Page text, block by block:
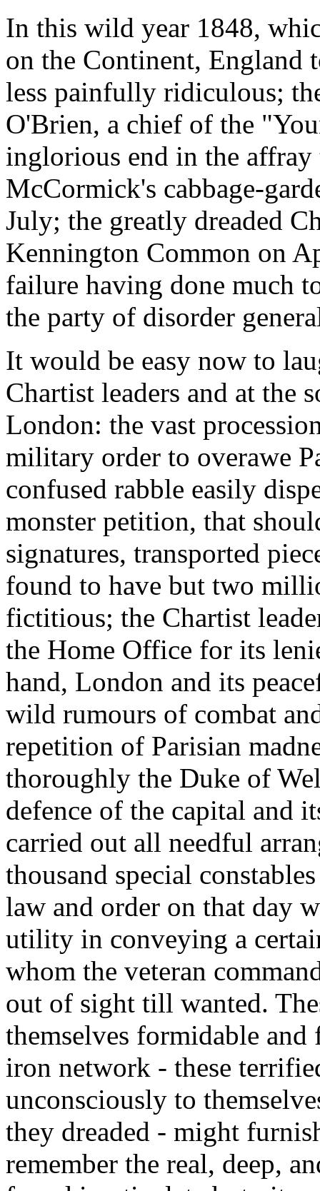
In this wild year 1848,
on the Continent, England
less painfully ridiculous;
O'Brien, a chief of the
inglorious end in the
McCormick's cabbage-
July; the greatly dreaded
Kennington Common on
failure having done much
the party of disorder
It would be easy now to
Chartist leaders and at the
London: the vast
military order to overawe
confused rabble easily
monster petition, that
signatures, transported
found to have but two
fictitious; the Chartist
the Home Office for its
hand, London and its
wild rumours of combat
repetition of Parisian
thoroughly the Duke of
defence of the capital and
carried out all needful
thousand special
law and order on that day
utility in conveying a
whom the veteran
out of sight till wanted.
themselves formidable
iron network - these
unconsciously to
they dreaded - might
remember the real, deep,